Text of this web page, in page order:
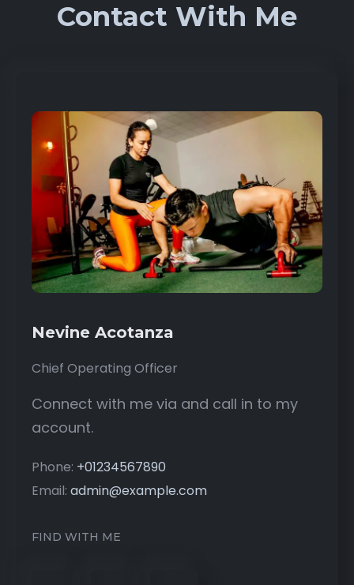
Contact With Me
Nevine Acotanza
Chief Operating Officer
Connect with me via and call in to my
account.
Phone: +01234567890
Email: admin@example.com
FIND WITH ME